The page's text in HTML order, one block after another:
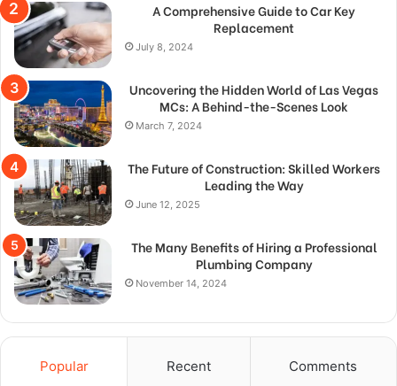
A Comprehensive Guide to Car Key
Replacement
July 8, 2024
Uncovering the Hidden World of Las Vegas
MCs: A Behind-the-Scenes Look
March 7, 2024
The Future of Construction: Skilled Workers
Leading the Way
June 12, 2025
The Many Benefits of Hiring a Professional
Plumbing Company
November 14, 2024
Popular Recent Comments